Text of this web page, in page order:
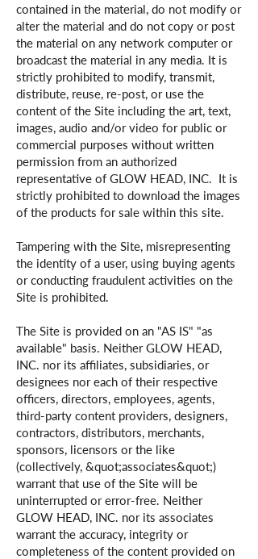
contained in the material, do not modify or
alter the material and do not copy or post
the material on any network computer or
broadcast the material in any media. It is
strictly prohibited to modify, transmit,
distribute, reuse, re-post, or use the
content of the Site including the art, text,
images, audio and/or video for public or
commercial purposes without written
permission from an authorized
representative of GLOW HEAD, INC. It is
strictly prohibited to download the images
of the products for sale within this site.
Tampering with the Site, misrepresenting
the identity of a user, using buying agents
or conducting fraudulent activities on the
Site is prohibited.
The Site is provided on an "AS IS" "as
available" basis. Neither GLOW HEAD,
INC. nor its affiliates, subsidiaries, or
designees nor each of their respective
officers, directors, employees, agents,
third-party content providers, designers,
contractors, distributors, merchants,
sponsors, licensors or the like
(collectively, &quot;associates&quot;)
warrant that use of the Site will be
uninterrupted or error-free. Neither
GLOW HEAD, INC. nor its associates
warrant the accuracy, integrity or
completeness of the content provided on